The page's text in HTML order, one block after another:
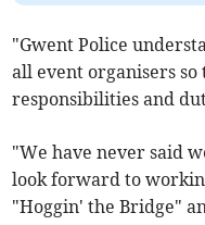
"Gwent Police
all event organisers
responsibilities and
"We have never said
look forward to
"Hoggin' the Bridge"